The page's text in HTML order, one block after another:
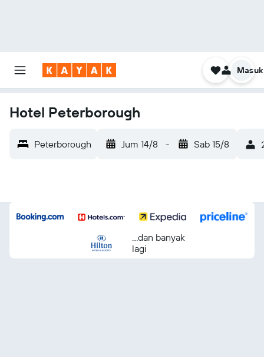
Masuk
Hotel Peterborough
Peterborough Jum 14/8 - Sab 15/8
...dan banyak
lagi